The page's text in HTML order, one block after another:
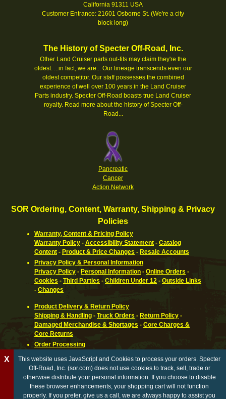
California 91311 USA
Customer Entrance: 21601 Osborne St. (We're a city
block long)
The History of Specter Off-Road, Inc.
Other Land Cruiser parts out-fits may claim they're the
oldest. ...in fact, we are... Our lineage transcends even our
oldest competitor. Our staff possesses the combined
experience of well over 100 years in the Land Cruiser
Parts industry. Specter Off-Road boasts true Land Cruiser
royalty. Read more about the history of Specter Off-
Road...
Pancreatic
Cancer
Action Network
SOR Ordering, Content, Warranty, Shipping & Privacy
Policies
Warranty, Content & Pricing Policy
Warranty Policy - Accessibility Statement - Catalog
Content - Product & Price Changes - Resale Accounts
Privacy Policy & Personal Information
Privacy Policy - Personal Information - Online Orders -
Cookies - Third Parties - Children Under 12 - Outside Links
- Changes
Product Delivery & Return Policy
Shipping & Handling - Truck Orders - Return Policy -
Damaged Merchandise & Shortages - Core Charges &
Core Returns
Order Processing
Canadian, APO & FPO-Orders Processed-Special Order
Parts- Return Policy
California Proposition 65 WARNING
This website uses JavaScript and Cookies to process your orders. Specter
Off-Road, Inc. (sor.com) does not use cookies to track, sell, trade or
otherwise distribute your personal information. If you choose to disable
these browser enhancements, your shopping cart will not function
properly. If you prefer, give us a call, we are always happy to assist you
X